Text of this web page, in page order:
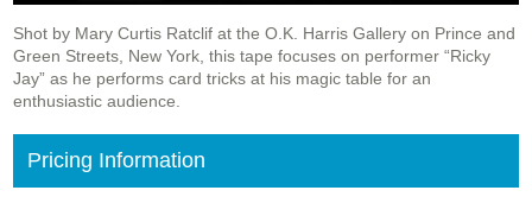
Shot by Mary Curtis Ratclif at the O.K. Harris Gallery on Prince and
Green Streets, New York, this tape focuses on performer “Ricky
Jay” as he performs card tricks at his magic table for an
enthusiastic audience.
Pricing Information